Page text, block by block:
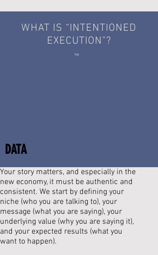
WHAT IS “INTENTIONED
EXECUTION”?
™
DATA
Your story matters, and especially in the
new economy, it must be authentic and
consistent. We start by defining your
niche (who you are talking to), your
message (what you are saying), your
underlying value (why you are saying it),
and your expected results (what you
want to happen).